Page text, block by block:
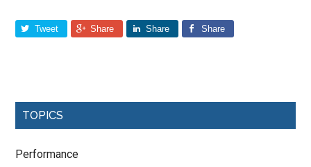
Tweet Share Share Share
TOPICS
Performance